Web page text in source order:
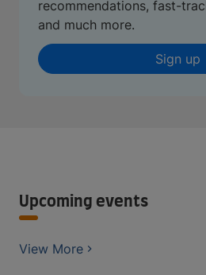
recommendations, fast-
and much more.
Sign up
Upcoming events
View More